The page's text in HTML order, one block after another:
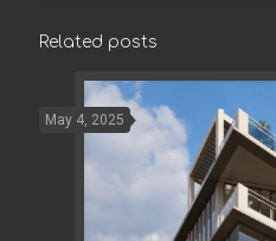
Related posts
May 4, 2025